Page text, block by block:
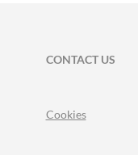
CONTACT US
Cookies